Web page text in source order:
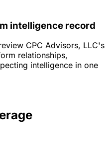
intelligence record
CPC Advisors, LLC's
relationships,
intelligence in one